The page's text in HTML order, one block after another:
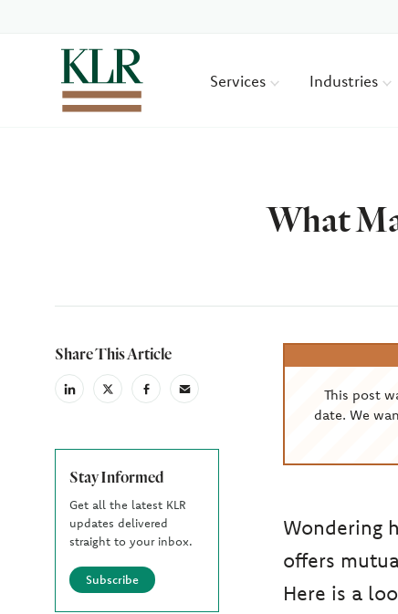
Services Industries
What
Author
Share This Article
linkedinX
(Twiter)
facebookemail
Stay Informed
Get all the latest KLR
updates delivered
straight to your inbox.
Subscribe
This post
date. We
Wondering
offers
Here is a